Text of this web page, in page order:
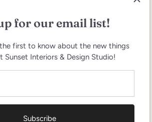
for our email list!
first to know about the new things
Sunset Interiors & Design Studio!
Subscribe
Refund policy